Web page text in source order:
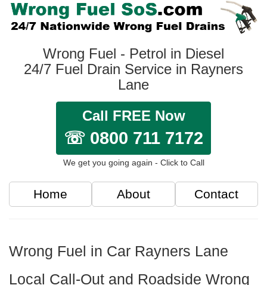
Wrong Fuel - Petrol in Diesel
24/7 Fuel Drain Service in Rayners
Lane
Call FREE Now
☏ 0800 711 7172
We get you going again - Click to Call
Home About Contact
Wrong Fuel in Car Rayners Lane
Local Call-Out and Roadside Wrong